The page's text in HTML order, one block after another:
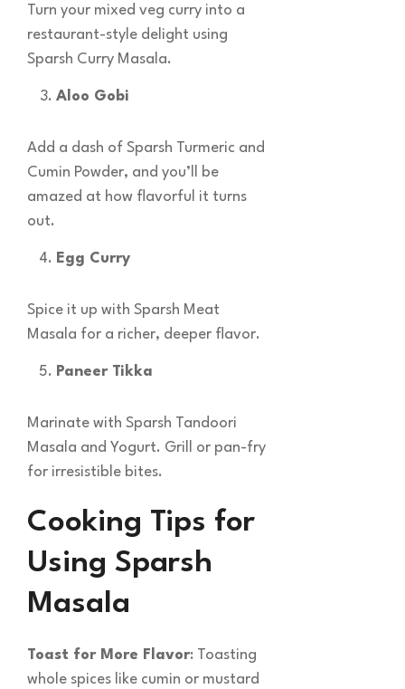
Turn your mixed veg curry into a
restaurant-style delight using
Sparsh Curry Masala.
Aloo Gobi
Add a dash of Sparsh Turmeric and
Cumin Powder, and you’ll be
amazed at how flavorful it turns
out.
Egg Curry
Spice it up with Sparsh Meat
Masala for a richer, deeper flavor.
Paneer Tikka
Marinate with Sparsh Tandoori
Masala and Yogurt. Grill or pan-fry
for irresistible bites.
Cooking Tips for
Using Sparsh
Masala
Toast for More Flavor: Toasting
whole spices like cumin or mustard